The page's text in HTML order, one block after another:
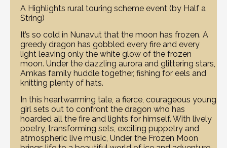
A Highlights rural touring scheme event (by Half a
String)
It’s so cold in Nunavut that the moon has frozen. A
greedy dragon has gobbled every fire and every
light leaving only the white glow of the frozen
moon. Under the dazzling aurora and glittering stars,
Amkas family huddle together, fishing for eels and
knitting plenty of hats.
In this heartwarming tale, a fierce, courageous young
girl sets out to confront the dragon who has
hoarded all the fire and lights for himself. With lively
poetry, transforming sets, exciting puppetry and
atmospheric live music, Under the Frozen Moon